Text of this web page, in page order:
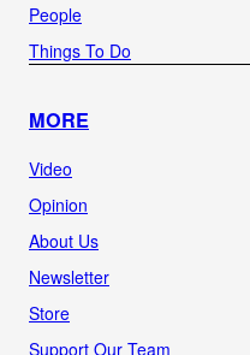
People
Things To Do
MORE
Video
Opinion
About Us
Newsletter
Store
Support Our Team